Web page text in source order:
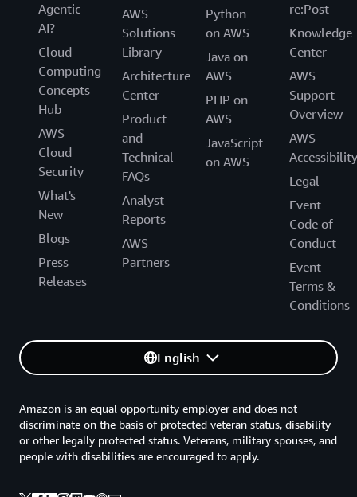
Agentic
AI?
Cloud
Computing
Concepts
Hub
AWS
Cloud
Security
What's
New
Blogs
Press
Releases
AWS
Solutions
Library
Architecture
Center
Product
and
Technical
FAQs
Analyst
Reports
AWS
Partners
Python
on AWS
Java on
AWS
PHP on
AWS
JavaScript
on AWS
re:Post
Knowledge
Center
AWS
Support
Overview
AWS
Accessibility
Legal
Event
Code of
Conduct
Event
Terms &
Conditions
English
Amazon is an equal opportunity employer and does not
discriminate on the basis of protected veteran status, disability
or other legally protected status. Veterans, military spouses, and
people with disabilities are encouraged to apply.